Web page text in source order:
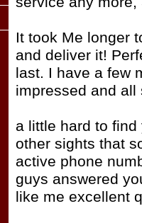
It took Me longer
and deliver it!
last. I have a few
impressed and all
a little hard to
other sights that
active phone
guys answered
like me excellent